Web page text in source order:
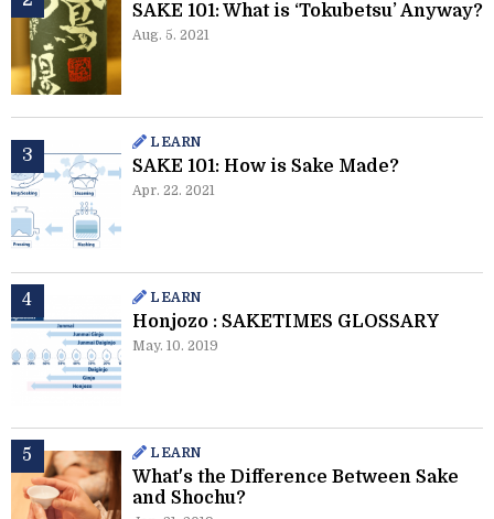
SAKE 101: What is ‘Tokubetsu’ Anyway?
Aug. 5. 2021
LEARN
SAKE 101: How is Sake Made?
Apr. 22. 2021
LEARN
Honjozo : SAKETIMES GLOSSARY
May. 10. 2019
LEARN
What's the Difference Between Sake
and Shochu?